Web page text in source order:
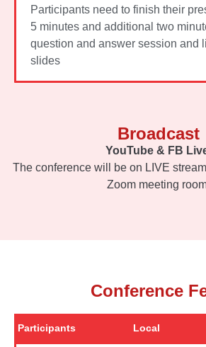
Participants need to finish their
5 minutes and additional two
question and answer session and
slides
Broadcast
YouTube & FB
The conference will be on LIVE
Zoom meeting
Conference
Participants Local